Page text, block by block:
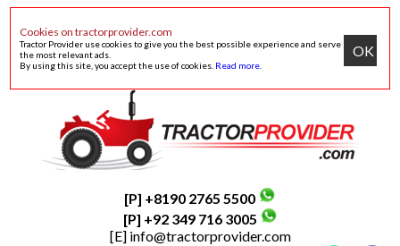
Cookies on tractorprovider.com
Tractor Provider use cookies to give you the best possible experience and serve
the most relevant ads.
By using this site, you accept the use of cookies. Read more
OK
[P] +8190 2765 5500
[P] +92 349 716 3005
[E] info@tractorprovider.com